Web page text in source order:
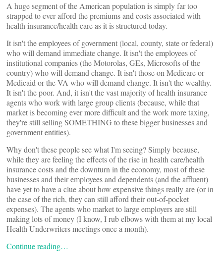
A huge segment of the American population is simply far too
strapped to ever afford the premiums and costs associated with
health insurance/health care as it is structured today.
It isn't the employees of government (local, county, state or federal)
who will demand immediate change. It isn't the employees of
institutional companies (the Motorolas, GEs, Microsofts of the
country) who will demand change. It isn't those on Medicare or
Medicaid or the VA who will demand change. It isn't the wealthy.
It isn't the poor. And, it isn't the vast majority of health insurance
agents who work with large group clients (because, while that
market is becoming ever more difficult and the work more taxing,
they're still selling SOMETHING to these bigger businesses and
government entities).
Why don't these people see what I'm seeing? Simply because,
while they are feeling the effects of the rise in health care/health
insurance costs and the downturn in the economy, most of these
businesses and their employees and dependents (and the affluent)
have yet to have a clue about how expensive things really are (or in
the case of the rich, they can still afford their out-of-pocket
expenses). The agents who market to large employers are still
making lots of money (I know, I rub elbows with them at my local
Health Underwriters meetings once a month).
Continue reading…